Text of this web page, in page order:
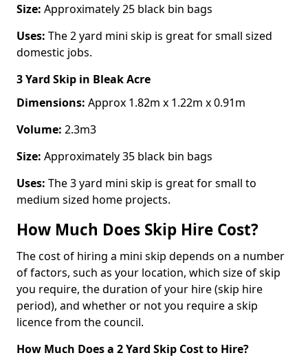
Size: Approximately 25 black bin bags
Uses: The 2 yard mini skip is great for small sized
domestic jobs.
3 Yard Skip in Bleak Acre
Dimensions: Approx 1.82m x 1.22m x 0.91m
Volume: 2.3m3
Size: Approximately 35 black bin bags
Uses: The 3 yard mini skip is great for small to
medium sized home projects.
How Much Does Skip Hire Cost?
The cost of hiring a mini skip depends on a number
of factors, such as your location, which size of skip
you require, the duration of your hire (skip hire
period), and whether or not you require a skip
licence from the council.
How Much Does a 2 Yard Skip Cost to Hire?